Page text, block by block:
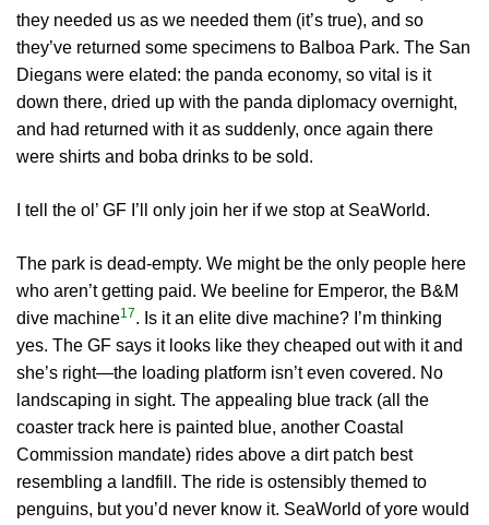
they needed us as we needed them (it’s true), and so
they’ve returned some specimens to Balboa Park. The San
Diegans were elated: the panda economy, so vital is it
down there, dried up with the panda diplomacy overnight,
and had returned with it as suddenly, once again there
were shirts and boba drinks to be sold.
I tell the ol’ GF I’ll only join her if we stop at SeaWorld.
The park is dead-empty. We might be the only people here
who aren’t getting paid. We beeline for Emperor, the B&M
dive machine17. Is it an elite dive machine? I’m thinking
yes. The GF says it looks like they cheaped out with it and
she’s right—the loading platform isn’t even covered. No
landscaping in sight. The appealing blue track (all the
coaster track here is painted blue, another Coastal
Commission mandate) rides above a dirt patch best
resembling a landfill. The ride is ostensibly themed to
penguins, but you’d never know it. SeaWorld of yore would